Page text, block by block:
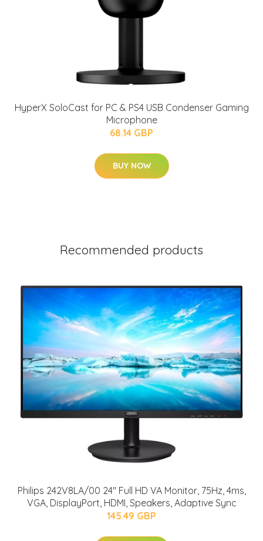
HyperX SoloCast for PC & PS4 USB Condenser Gaming
Microphone
68.14 GBP
BUY NOW
Recommended products
Philips 242V8LA/00 24" Full HD VA Monitor, 75Hz, 4ms,
VGA, DisplayPort, HDMI, Speakers, Adaptive Sync
145.49 GBP